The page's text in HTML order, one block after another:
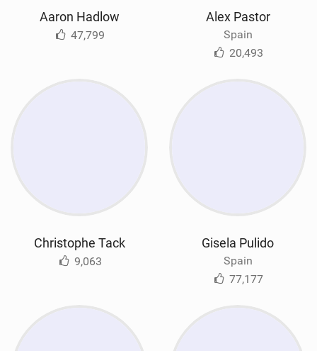
Aaron Hadlow
47,799
Alex Pastor
Spain
20,493
Christophe Tack
9,063
Gisela Pulido
Spain
77,177